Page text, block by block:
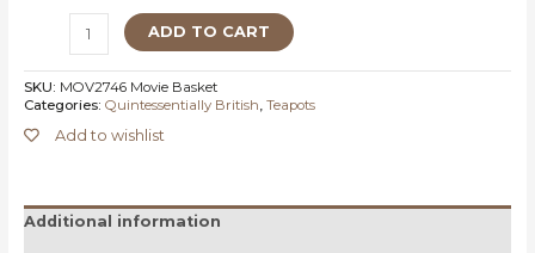
ADD TO CART
SKU: MOV2746 Movie Basket
Categories: Quintessentially British Teapots
Add to wishlist
Additional information